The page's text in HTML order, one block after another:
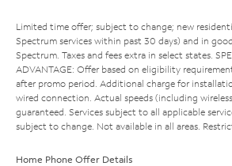
Limited time offer; subject to change; new
Spectrum services within past 30 days) and in
Spectrum. Taxes and fees extra in select states.
ADVANTAGE: Offer based on eligibility
after promo period. Additional charge for
wired connection. Actual speeds (including
guaranteed. Services subject to all applicable
subject to change. Not available in all areas.
Home Phone Offer Details